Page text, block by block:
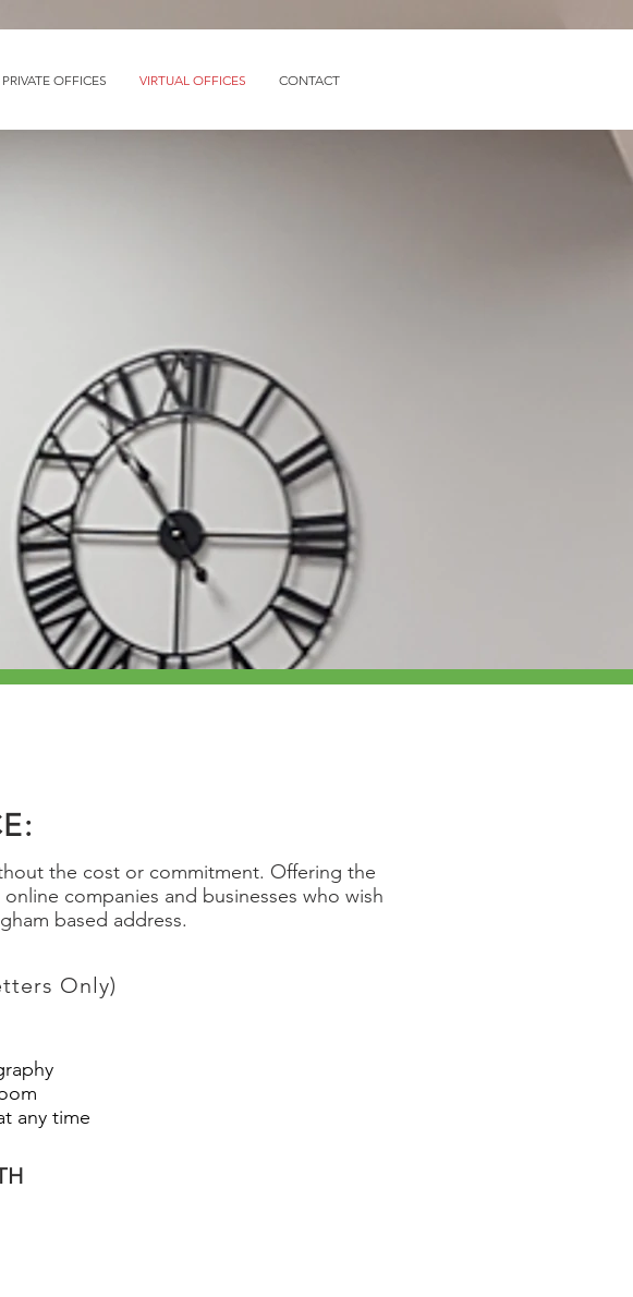
PRIVATE OFFICES VIRTUAL OFFICES CONTACT
the cost or commitment. Offering the
companies and businesses who wish
based address.
Only)
any time